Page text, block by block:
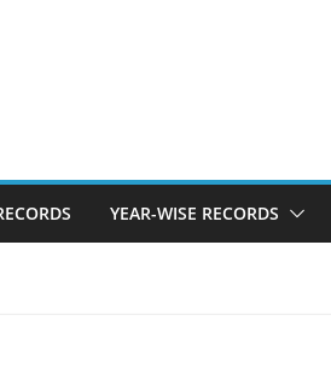
YEAR-WISE RECORDS